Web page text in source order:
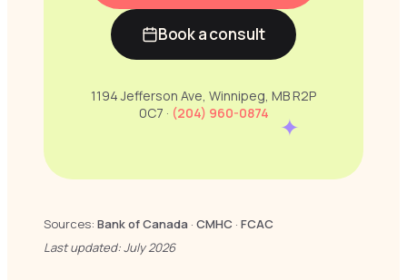
✦
Book a consult
1194 Jefferson Ave, Winnipeg, MB R2P
0C7 · (204) 960-0874
Sources: Bank of Canada · CMHC · FCAC
Last updated: July 2026